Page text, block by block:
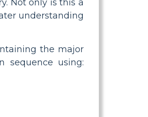
Not only is this a
understanding
the major
sequence using: